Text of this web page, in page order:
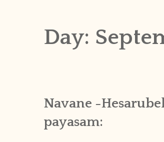
Day:
Navane -
payasam: